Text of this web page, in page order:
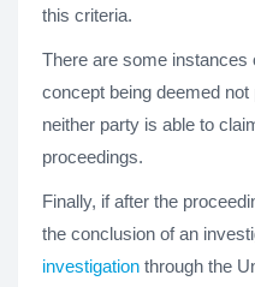
this criteria.
There are some instances
concept being deemed
neither party is able to
proceedings.
Finally, if after the
the conclusion of an
investigation through the